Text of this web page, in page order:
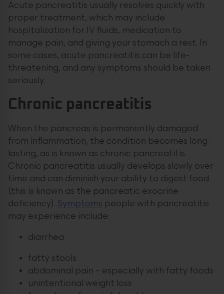
Acute pancreatitis usually resolves quickly with
proper treatment, which may include
hospitalization for IV fluids, medication to
manage pain, and giving your stomach a rest. In
some cases, acute pancreatitis can be life-
threatening, and any symptoms should be taken
seriously.
Chronic pancreatitis
When the pancreas is permanently damaged
from inflammation, the condition becomes long-
lasting, as is known as chronic pancreatitis.
Chronic pancreatitis usually develops slowly over
time and can diminish your ability to digest food
(this is known as the pancreatic exocrine
deficiency). Symptoms people with pancreatitis
may experience include:
diarrhea
fatty stools
abdominal pain – especially with fatty foods
unintentional weight loss